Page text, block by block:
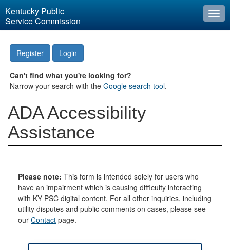
Kentucky Public
Service Commission
Register Login
Can't find what you're looking for?
Narrow your search with theGoogle search tool.
ADA Accessibility
Assistance
Please note: This form is intended solely for users who
have an impairment which is causing difficulty interacting
with KY PSC digital content. For all other inquiries, including
utility disputes and public comments on cases, please see
our Contact page.